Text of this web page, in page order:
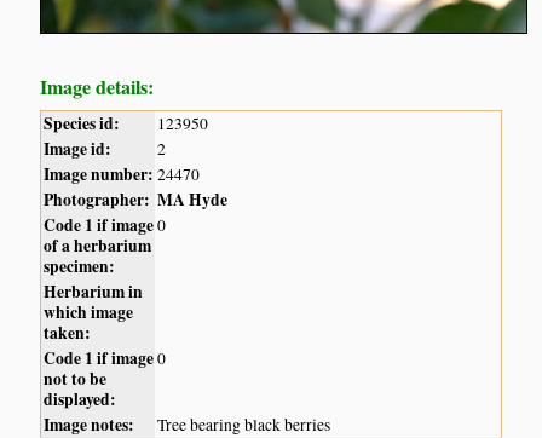
Image details:
Species id: 123950
Image id: 2
Image number: 24470
Photographer: MA Hyde
Code 1 if image
of a herbarium
specimen:
0
Herbarium in
which image
taken:
Code 1 if image
not to be
displayed:
0
Image notes: Tree bearing black berries